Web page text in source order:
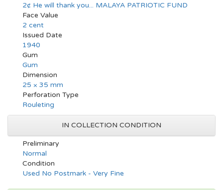
2¢ He will thank you... MALAYA PATRIOTIC FUND
Face Value
2 cent
Issued Date
1940
Gum
Gum
Dimension
25 × 35 mm
Perforation Type
Rouleting
IN COLLECTION CONDITION
Preliminary
Normal
Condition
Used No Postmark - Very Fine